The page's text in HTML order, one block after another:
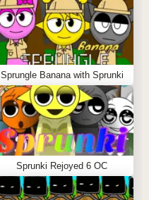
Sprungle Banana with Sprunki
Sprunki Rejoyed 6 OC